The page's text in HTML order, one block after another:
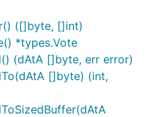
([]byte, []int)
*types.Vote
(dAtA []byte, err error)
[]byte) (int,